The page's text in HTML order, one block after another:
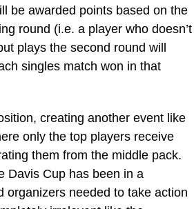
be awarded points based on the
round (i.e. a player who doesn’t
plays the second round will
singles match won in that
creating another event like
only the top players receive
them from the middle pack.
Davis Cup has been in a
organizers needed to take action